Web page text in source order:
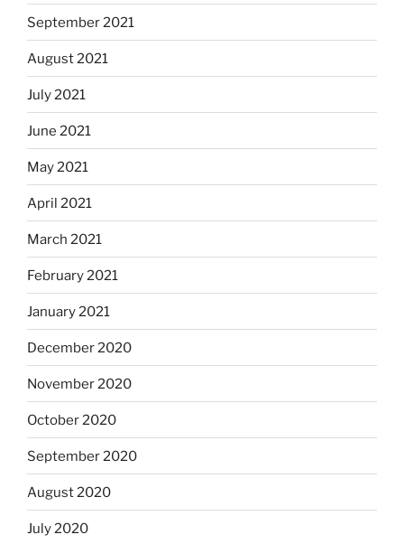
September 2021
August 2021
July 2021
June 2021
May 2021
April 2021
March 2021
February 2021
January 2021
December 2020
November 2020
October 2020
September 2020
August 2020
July 2020